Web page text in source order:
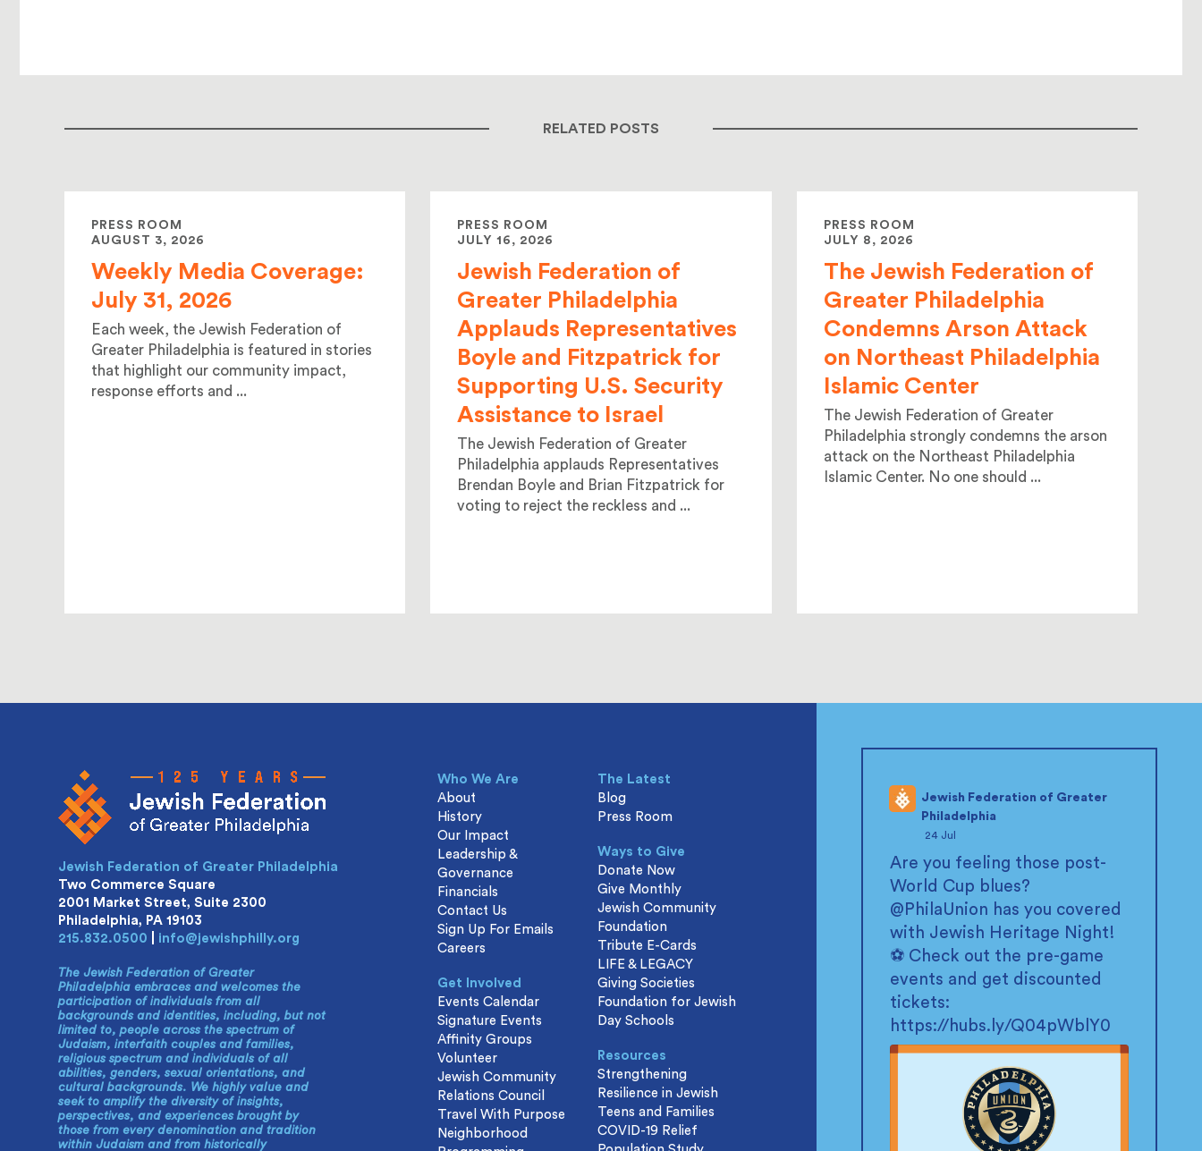
RELATED POSTS
PRESS ROOM
AUGUST 3, 2026
Weekly Media Coverage:
July 31, 2026
Each week, the Jewish Federation of
Greater Philadelphia is featured in stories
that highlight our community impact,
response efforts and ...
PRESS ROOM
JULY 16, 2026
Jewish Federation of
Greater Philadelphia
Applauds Representatives
Boyle and Fitzpatrick for
Supporting U.S. Security
Assistance to Israel
The Jewish Federation of Greater
Philadelphia applauds Representatives
Brendan Boyle and Brian Fitzpatrick for
voting to reject the reckless and ...
PRESS ROOM
JULY 8, 2026
The Jewish Federation of
Greater Philadelphia
Condemns Arson Attack
on Northeast Philadelphia
Islamic Center
The Jewish Federation of Greater
Philadelphia strongly condemns the arson
attack on the Northeast Philadelphia
Islamic Center. No one should ...
Jewish Federation of Greater
Philadelphia
24 Jul
Are you feeling those post-
World Cup blues?
@PhilaUnion has you covered
with Jewish Heritage Night!
⚽ Check out the pre-game
events and get discounted
tickets:
https://hubs.ly/Q04pWblY0
Jewish Federation of Greater Philadelphia
Two Commerce Square
2001 Market Street, Suite 2300
Philadelphia, PA 19103
215.832.0500
info@jewishphilly.org
The Jewish Federation of Greater
Philadelphia embraces and welcomes the
participation of individuals from all
backgrounds and identities, including, but not
limited to, people across the spectrum of
Judaism, interfaith couples and families,
religious spectrum and individuals of all
abilities, genders, sexual orientations, and
cultural backgrounds. We highly value and
seek to amplify the diversity of insights,
perspectives, and experiences brought by
those from every denomination and tradition
within Judaism and from historically
Who We Are
About
History
Our Impact
Leadership &
Governance
Financials
Contact Us
Sign Up For Emails
Careers
Get Involved
Events Calendar
Signature Events
Affinity Groups
Volunteer
Jewish Community
Relations Council
Travel With Purpose
Neighborhood
The Latest
Blog
Press Room
Ways to Give
Donate Now
Give Monthly
Jewish Community
Foundation
Tribute E-Cards
LIFE & LEGACY
Giving Societies
Foundation for Jewish
Day Schools
Resources
Strengthening
Resilience in Jewish
Teens and Families
COVID-19 Relief